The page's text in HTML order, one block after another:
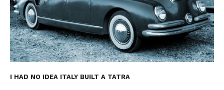
I HAD NO IDEA ITALY BUILT A TATRA